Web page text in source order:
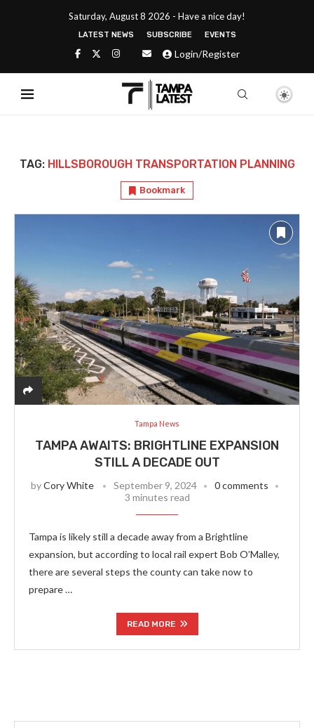
Saturday, August 8 2026 - Have a nice day!
LATEST NEWS SUBSCRIBE EVENTS
Login/Register
TAG: HILLSBOROUGH TRANSPORTATION PLANNING
Bookmark
Tampa News
TAMPA AWAITS: BRIGHTLINE EXPANSION
STILL A DECADE OUT
byCory White September 9, 2024
0 comments
3 minutes read
Tampa is likely still a decade away from a Brightline
expansion, but according to local rail expert Bob O’Malley,
there are several steps the county can take now to
prepare …
READ MORE